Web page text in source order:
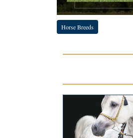
Horse Breeds